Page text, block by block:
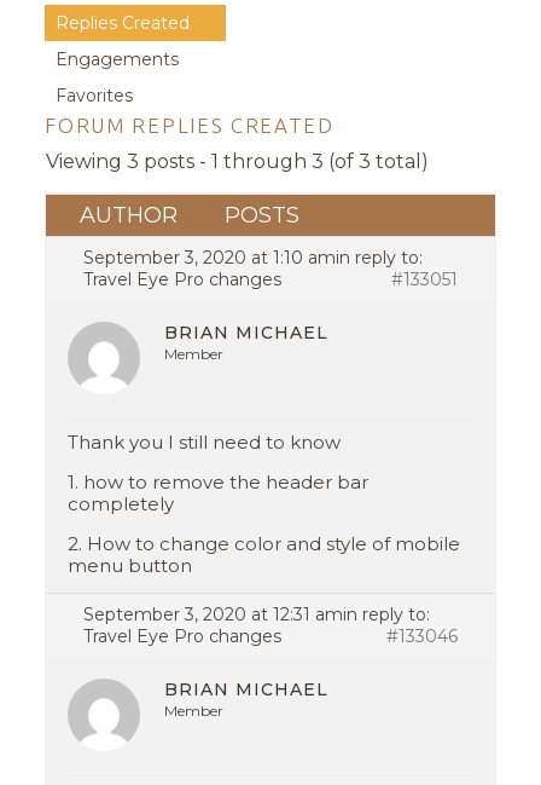
Replies Created
Engagements
Favorites
FORUM REPLIES CREATED
Viewing 3 posts - 1 through 3 (of 3 total)
AUTHOR POSTS
September 3, 2020 at 1:10 amin reply to:
Travel Eye Pro changes
#133051
BRIAN MICHAEL
Member
Thank you I still need to know
1. how to remove the header bar
completely
2. How to change color and style of mobile
menu button
September 3, 2020 at 12:31 amin reply to:
Travel Eye Pro changes
#133046
BRIAN MICHAEL
Member